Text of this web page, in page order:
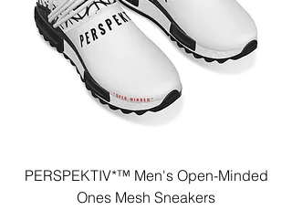
PERSPEKTIV*™️ Men's Open-Minded
Ones Mesh Sneakers